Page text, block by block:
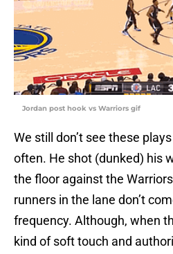
Jordan post hook vs Warriors gif
We still don’t see these
often. He shot (dunked) his
the floor against the
runners in the lane don’t
frequency. Although, when
kind of soft touch and